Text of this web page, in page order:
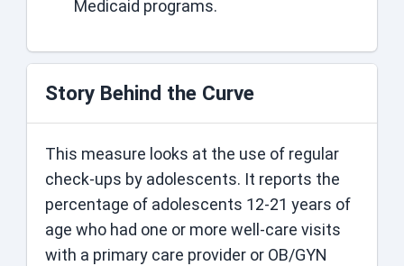
Medicaid programs.
Story Behind the Curve
This measure looks at the use of regular
check-ups by adolescents. It reports the
percentage of adolescents 12-21 years of
age who had one or more well-care visits
with a primary care provider or OB/GYN